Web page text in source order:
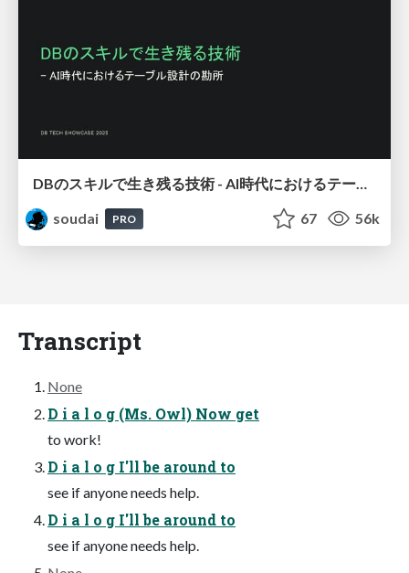
soudai
PRO 67 56k
Transcript
None
D i a l o g (Ms. Owl) Now get
to work!
D i a l o g I'll be around to
see if anyone needs help.
D i a l o g I'll be around to
see if anyone needs help.